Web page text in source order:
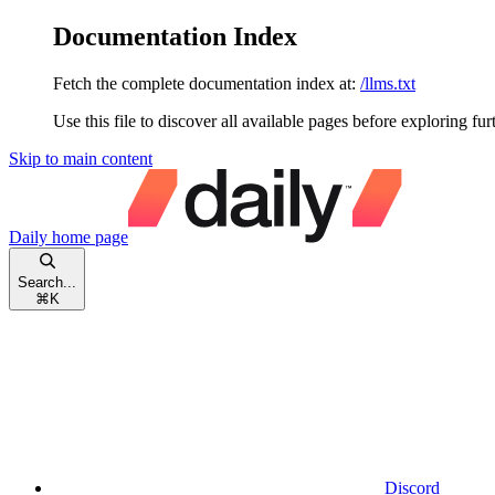
Documentation Index
Fetch the complete documentation index at: /llms.txt
Use this file to discover all available pages before exploring
Skip to main content
Daily home page
Search...
⌘ K
Discord